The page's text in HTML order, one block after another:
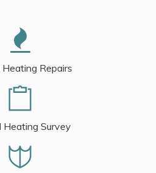
Repairs
Heating Survey